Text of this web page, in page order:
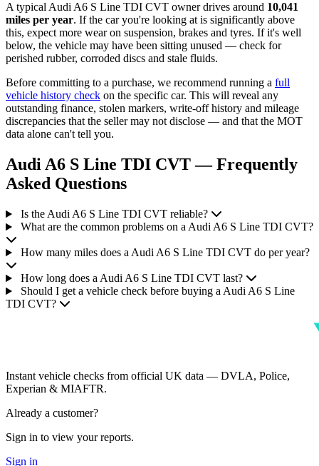
A typical Audi A6 S Line TDI CVT owner drives around 10,041
miles per year. If the car you're looking at is significantly above
this, expect more wear on suspension, brakes and tyres. If it's well
below, the vehicle may have been sitting unused — check for
perished rubber, corroded discs and stale fluids.
Before committing to a purchase, we recommend running a full
vehicle history check on the specific car. This will reveal any
outstanding finance, stolen markers, write-off history and mileage
discrepancies that the seller may not disclose — and that the MOT
data alone can't tell you.
Audi A6 S Line TDI CVT — Frequently
Asked Questions
Is the Audi A6 S Line TDI CVT reliable?
What are the common problems on a Audi A6 S Line TDI CVT?
How many miles does a Audi A6 S Line TDI CVT do per year?
How long does a Audi A6 S Line TDI CVT last?
Should I get a vehicle check before buying a Audi A6 S Line
TDI CVT?
Instant vehicle checks from official UK data — DVLA, Police,
Experian & MIAFTR.
Already a customer?
Sign in to view your reports.
Sign in